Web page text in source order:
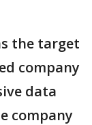
the target
company
data
company